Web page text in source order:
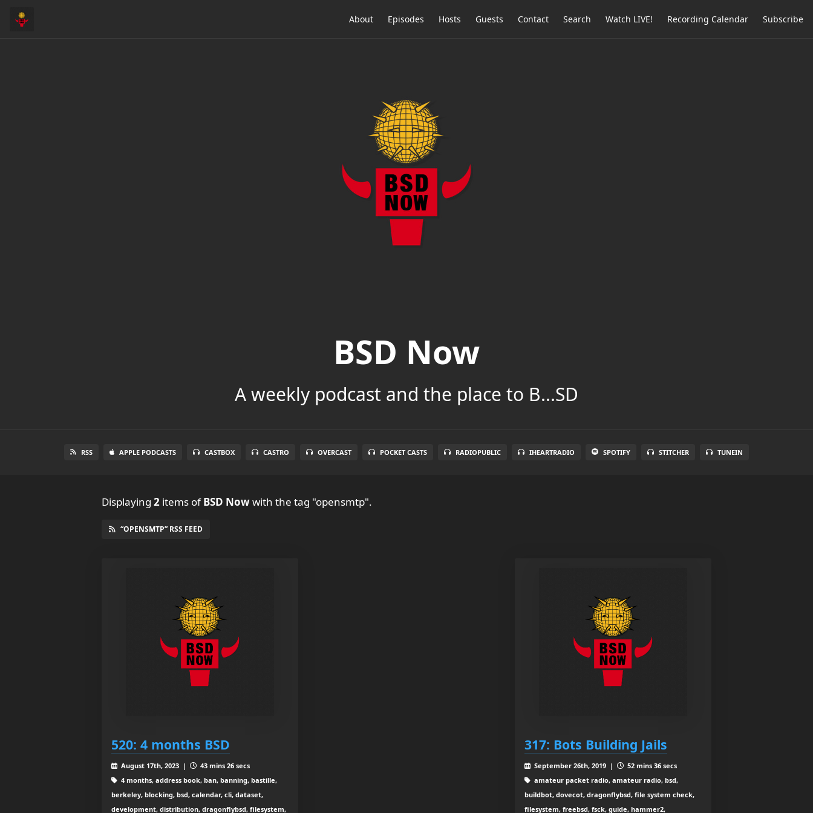
About Episodes Hosts Guests Contact Search Watch LIVE! Recording Calendar Subscribe
BSD Now
A weekly podcast and the place to B...SD
RSS APPLE PODCASTS CASTBOX CASTRO OVERCAST POCKET CASTS RADIOPUBLIC IHEARTRADIO SPOTIFY STITCHER TUNEIN
Displaying 2 items ofBSD Nowwith the tag "opensmtp".
“OPENSMTP” RSS FEED
520: 4 months BSD
August 17th, 2023 |
43 mins 26 secs
4 months, address book, ban, banning, bastille,
berkeley, blocking, bsd, calendar, cli, dataset,
development, distribution, dragonflybsd, filesystem,
317: Bots Building Jails
September 26th, 2019 |
52 mins 36 secs
amateur packet radio, amateur radio, bsd,
buildbot, dovecot, dragonflybsd, file system check,
filesystem, freebsd, fsck, guide, hammer2,